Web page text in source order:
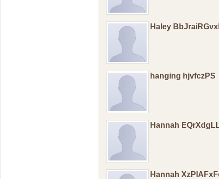
Haley
hanging hjvfczPS
Hannah
Hannah